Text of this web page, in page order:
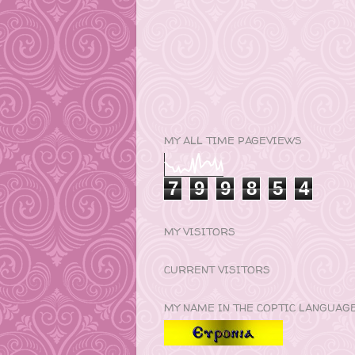
MY ALL TIME PAGEVIEWS
7 9 9 8 5 4
MY VISITORS
CURRENT VISITORS
MY NAME IN THE COPTIC